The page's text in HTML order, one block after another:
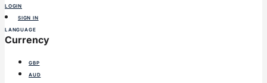
LOGIN
SIGN IN
LANGUAGE
Currency
GBP
AUD